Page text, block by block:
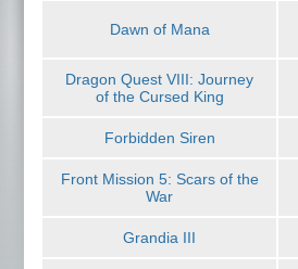
Dawn of Mana
Dragon Quest VIII: Journey
of the Cursed King
Forbidden Siren
Front Mission 5: Scars of the
War
Grandia III